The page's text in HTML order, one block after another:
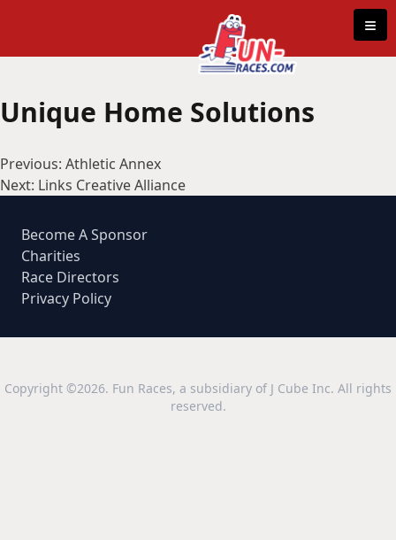
≡
Unique Home Solutions
Post
navigation
Previous: Athletic Annex
Next: Links Creative Alliance
Become A Sponsor
Charities
Race Directors
Privacy Policy
Copyright ©2026. Fun Races, a subsidiary of J Cube Inc. All rights
reserved.